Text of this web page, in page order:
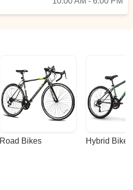
Road Bikes Hybrid Bikes